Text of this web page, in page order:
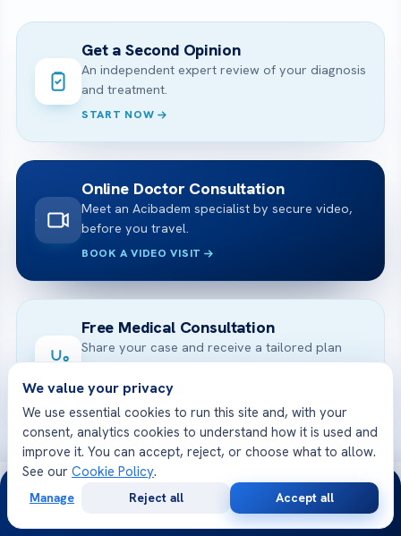
Get a Second Opinion
An independent expert review of your diagnosis
and treatment.
START NOW
Online Doctor Consultation
Meet an Acibadem specialist by secure video,
before you travel.
BOOK A VIDEO VISIT
Free Medical Consultation
Share your case and receive a tailored plan
and cost — free.
GET STARTED
We value your privacy
We use essential cookies to run this site and, with your
consent, analytics cookies to understand how it is used and
improve it. You can accept, reject, or choose what to allow.
See our Cookie Policy.
Manage Reject all Accept all
24/7
Consultation
Opinion